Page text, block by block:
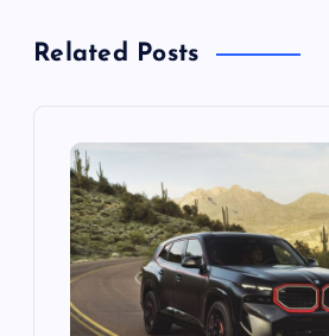
vRelated Posts